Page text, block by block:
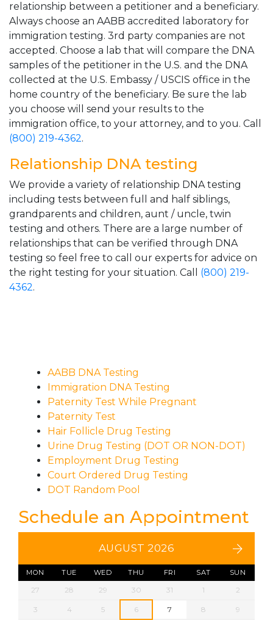
relationship between a petitioner and a beneficiary.
Always choose an AABB accredited laboratory for
immigration testing. 3rd party companies are not
accepted. Choose a lab that will compare the DNA
samples of the petitioner in the U.S. and the DNA
collected at the U.S. Embassy / USCIS office in the
home country of the beneficiary. Be sure the lab
you choose will send your results to the
immigration office, to your attorney, and to you. Call
(800) 219-4362.
Relationship DNA testing
We provide a variety of relationship DNA testing
including tests between full and half siblings,
grandparents and children, aunt / uncle, twin
testing and others. There are a large number of
relationships that can be verified through DNA
testing so feel free to call our experts for advice on
the right testing for your situation. Call (800) 219-
4362.
AABB DNA Testing
Immigration DNA Testing
Paternity Test While Pregnant
Paternity Test
Hair Follicle Drug Testing
Urine Drug Testing (DOT OR NON-DOT)
Employment Drug Testing
Court Ordered Drug Testing
DOT Random Pool
Schedule an Appointment
AUGUST 2026
MON TUE WED THU FRI SAT SUN
27 28 29 30 31 1 2
3 4 5 6 7 8 9